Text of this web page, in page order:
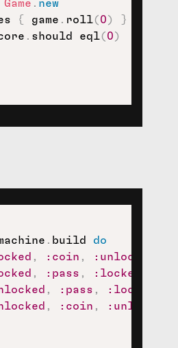
Game . new
{ game . roll(0)
}
. should eql(0)
. build do
, :coin ,
:unlocked
, :pass ,
:locked
, :pass ,
:locked
, :coin ,
:unlocked